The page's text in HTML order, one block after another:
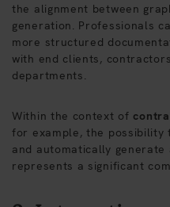
the alignment between
generation. Professionals
more structured
with end clients,
departments.
Within the context of
for example, the possibility
and automatically
represents a significant